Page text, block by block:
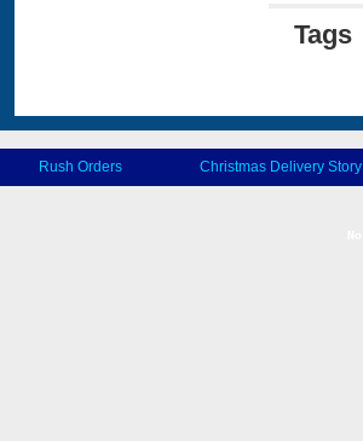
Tags
Rush Orders Christmas Delivery Story